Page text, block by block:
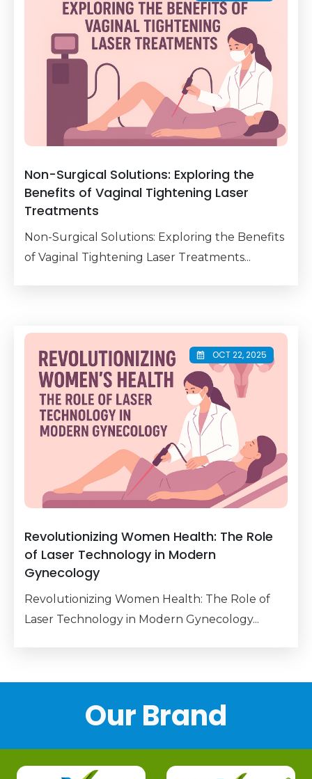
Non-Surgical Solutions: Exploring the
Benefits of Vaginal Tightening Laser
Treatments
Non-Surgical Solutions: Exploring the Benefits
of Vaginal Tightening Laser Treatments...
OCT 22, 2025
Revolutionizing Women Health: The Role
of Laser Technology in Modern
Gynecology
Revolutionizing Women Health: The Role of
Laser Technology in Modern Gynecology...
Our Brand